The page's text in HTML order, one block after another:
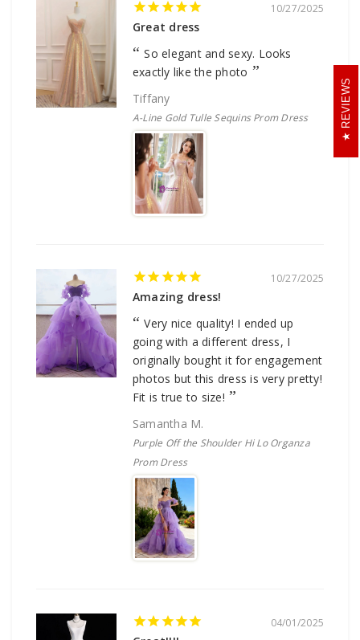
10/27/2025
Great dress
So elegant and sexy. Looks
exactly like the photo
Tiffany
A-Line Gold Tulle Sequins Prom Dress
10/27/2025
Amazing dress!
Very nice quality! I ended up
going with a different dress, I
originally bought it for engagement
photos but this dress is very pretty!
Fit is true to size!
Samantha M.
Purple Off the Shoulder Hi Lo Organza
Prom Dress
04/01/2025
REVIEWS